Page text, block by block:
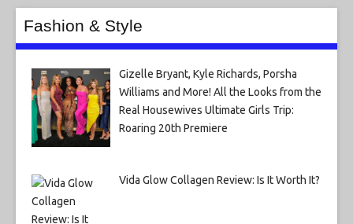
Fashion & Style
Gizelle Bryant, Kyle Richards, Porsha
Williams and More! All the Looks from the
Real Housewives Ultimate Girls Trip:
Roaring 20th Premiere
Vida Glow Collagen Review: Is It Worth It?